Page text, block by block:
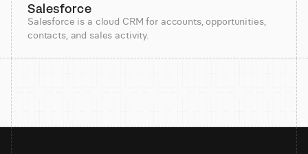
Salesforce
Salesforce is a cloud CRM for accounts, opportunities,
contacts, and sales activity.